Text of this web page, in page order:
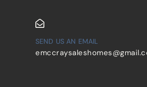
SEND US AN EMAIL